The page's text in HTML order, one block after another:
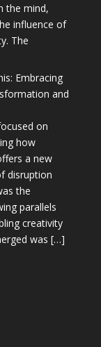
the mind,
influence of
The
Embracing
and
on
how
a new
disruption
the
parallels
creativity
was […]